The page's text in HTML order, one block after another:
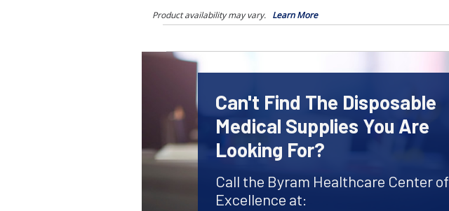
Product availability may vary. Learn More
Can't Find The Disposable
Medical Supplies You Are
Looking For?
Call the Byram Healthcare Center of
Excellence at: